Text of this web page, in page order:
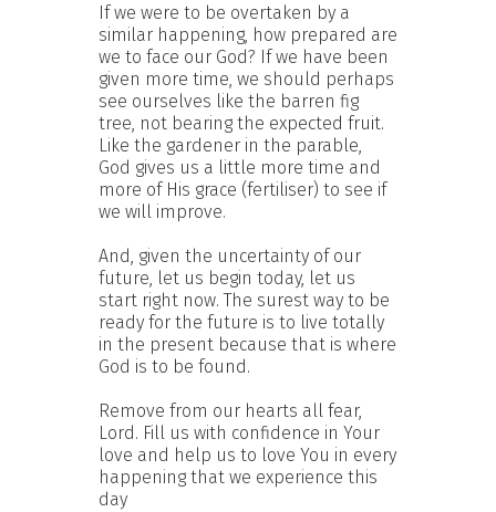
If we were to be overtaken by a
similar happening, how prepared are
we to face our God? If we have been
given more time, we should perhaps
see ourselves like the barren fig
tree, not bearing the expected fruit.
Like the gardener in the parable,
God gives us a little more time and
more of His grace (fertiliser) to see if
we will improve.
And, given the uncertainty of our
future, let us begin today, let us
start right now. The surest way to be
ready for the future is to live totally
in the present because that is where
God is to be found.
Remove from our hearts all fear,
Lord. Fill us with confidence in Your
love and help us to love You in every
happening that we experience this
day